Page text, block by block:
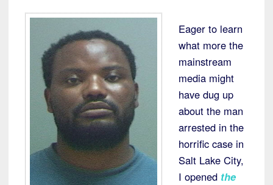
Eager to learn
what more the
mainstream
media might
have dug up
about the man
arrested in the
horrific case in
Salt Lake City,
I opened the